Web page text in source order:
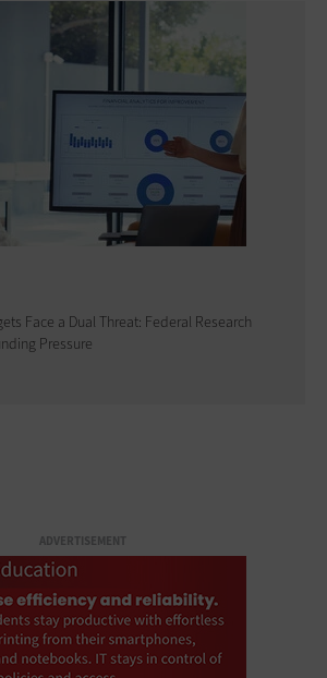
Face a Dual Threat: Federal Research
Pressure
ADVERTISEMENT